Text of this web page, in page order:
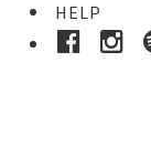
HELP